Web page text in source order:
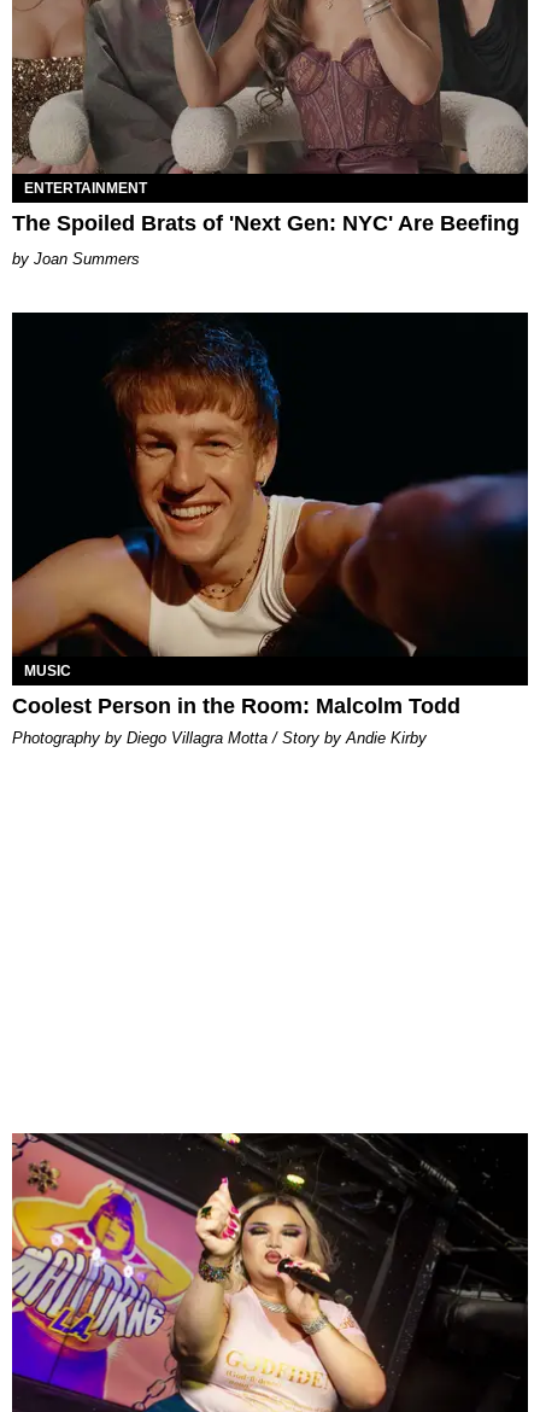
ENTERTAINMENT
The Spoiled Brats of 'Next Gen: NYC' Are Beefing
Joan Summers
MUSIC
Coolest Person in the Room: Malcolm Todd
Photography by Diego Villagra Motta / Story by Andie Kirby